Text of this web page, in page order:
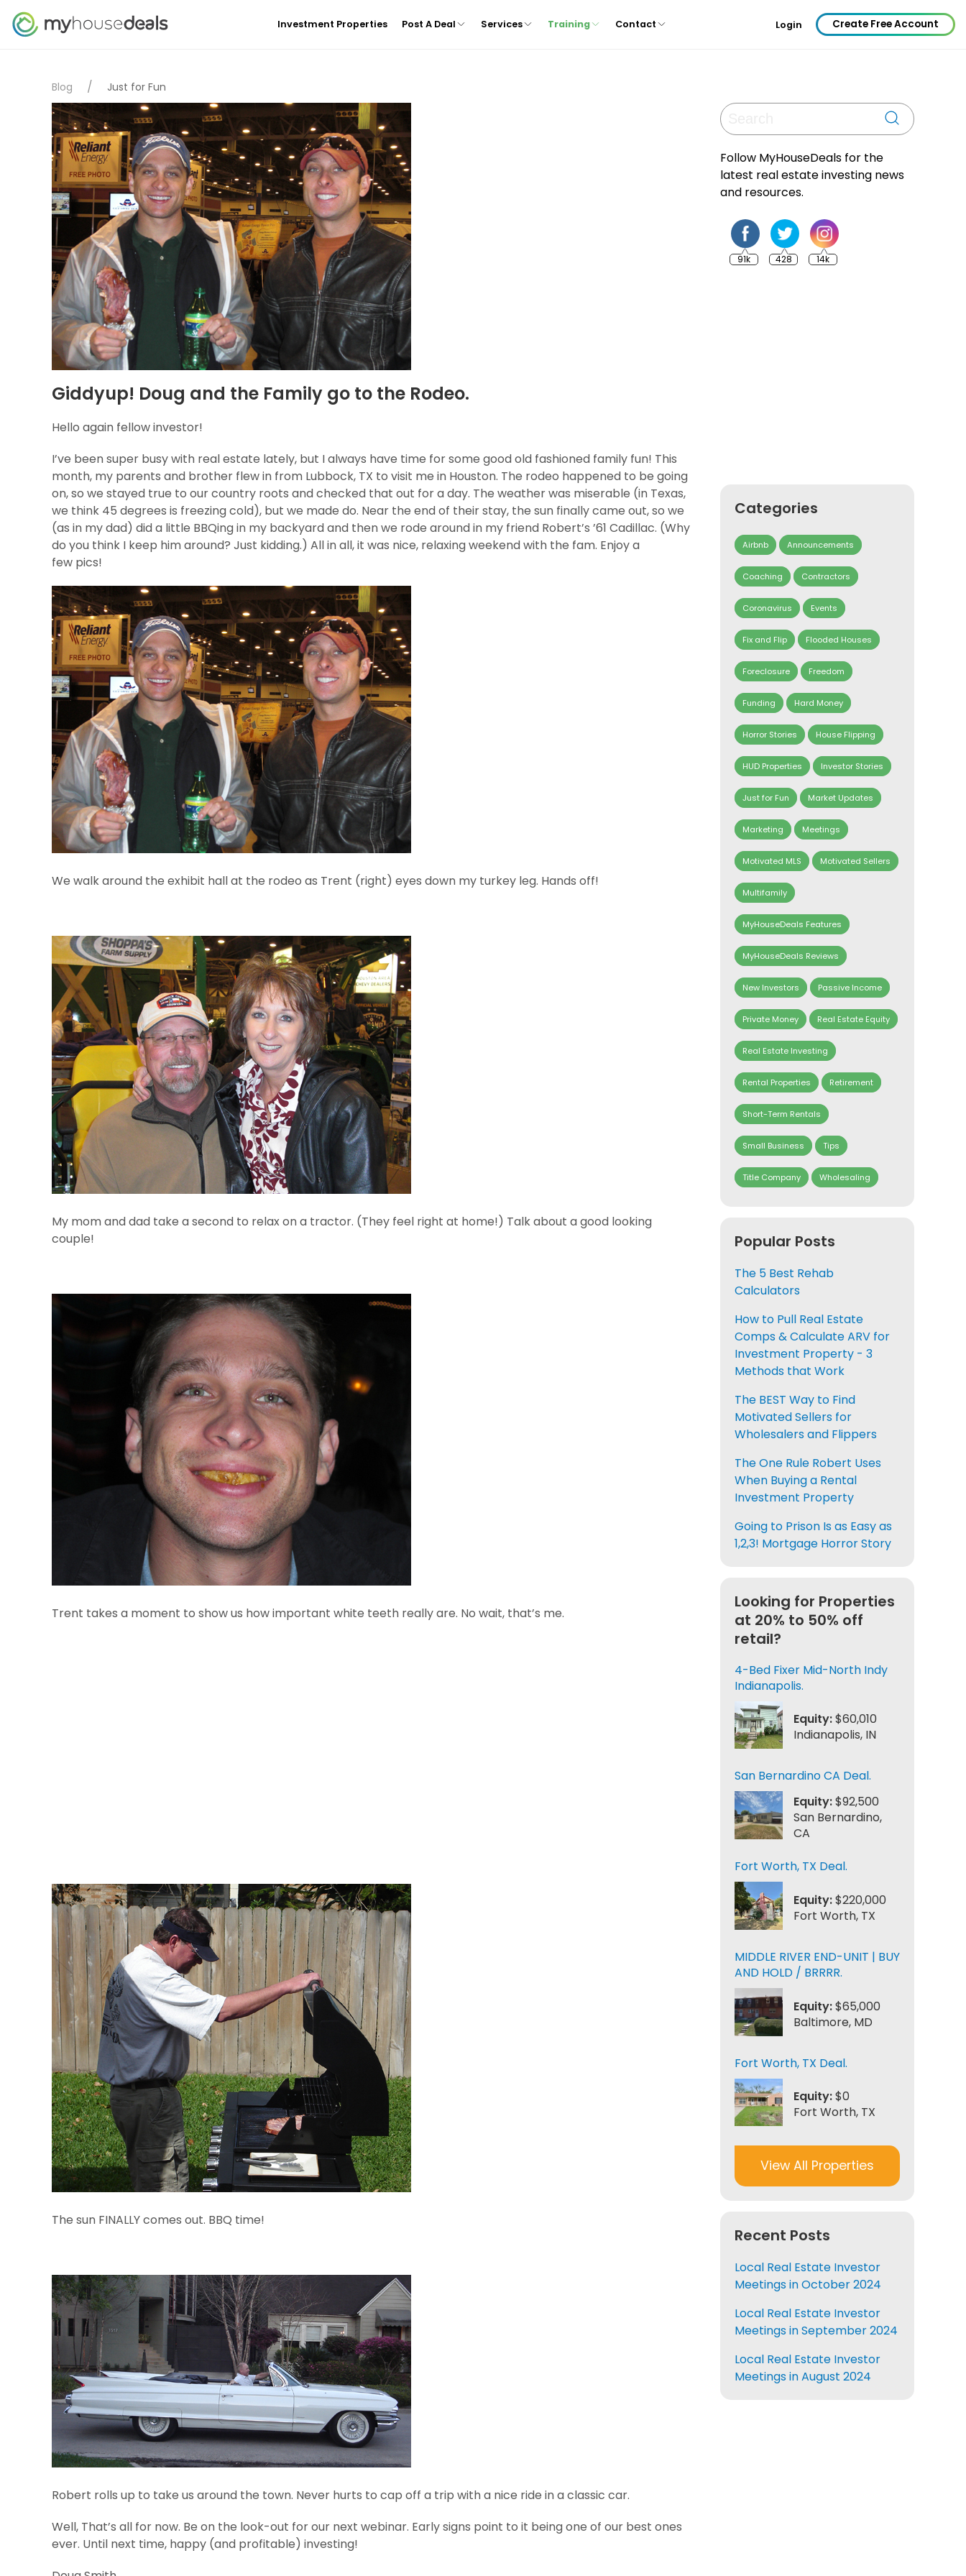
Investment Properties Post A Deal Services Training Contact Login Create Free Account
Blog Just for Fun
Giddyup! Doug and the Family go to the Rodeo.
Hello again fellow investor!
I’ve been super busy with real estate lately, but I always have time for some good old fashioned family fun! This
month, my parents and brother flew in from Lubbock, TX to visit me in Houston. The rodeo happened to be going
on, so we stayed true to our country roots and checked that out for a day. The weather was miserable (in Texas,
we think 45 degrees is freezing cold), but we made do. Near the end of their stay, the sun finally came out, so we
(as in my dad) did a little BBQing in my backyard and then we rode around in my friend Robert’s ’61 Cadillac. (Why
do you think I keep him around? Just kidding.) All in all, it was nice, relaxing weekend with the fam. Enjoy a
few pics!
We walk around the exhibit hall at the rodeo as Trent (right) eyes down my turkey leg. Hands off!
My mom and dad take a second to relax on a tractor. (They feel right at home!) Talk about a good looking
couple!
Trent takes a moment to show us how important white teeth really are. No wait, that’s me.
The sun FINALLY comes out. BBQ time!
Robert rolls up to take us around the town. Never hurts to cap off a trip with a nice ride in a classic car.
Well, That’s all for now. Be on the look-out for our next webinar. Early signs point to it being one of our best ones
ever. Until next time, happy (and profitable) investing!
Follow MyHouseDeals for the
latest real estate investing news
and resources.
91k 428 14k
Categories
Airbnb Announcements
Coaching Contractors
Coronavirus Events
Fix and Flip Flooded Houses
Foreclosure Freedom
Funding Hard Money
Horror Stories House Flipping
HUD Properties Investor Stories
Just for Fun Market Updates
Marketing Meetings
Motivated MLS Motivated Sellers
Multifamily
MyHouseDeals Features
MyHouseDeals Reviews
New Investors Passive Income
Private Money Real Estate Equity
Real Estate Investing
Rental Properties Retirement
Short-Term Rentals
Small Business Tips
Title Company Wholesaling
Popular Posts
The 5 Best Rehab
Calculators
How to Pull Real Estate
Comps & Calculate ARV for
Investment Property - 3
Methods that Work
The BEST Way to Find
Motivated Sellers for
Wholesalers and Flippers
The One Rule Robert Uses
When Buying a Rental
Investment Property
Going to Prison Is as Easy as
1,2,3! Mortgage Horror Story
Looking for Properties
at 20% to 50% off
retail?
4-Bed Fixer Mid-North Indy
Indianapolis.
Equity:$60,010
Indianapolis, IN
San Bernardino CA Deal.
Equity:$92,500
San Bernardino,
CA
Fort Worth, TX Deal.
Equity:$220,000
Fort Worth, TX
MIDDLE RIVER END-UNIT | BUY
AND HOLD / BRRRR.
Equity:$65,000
Baltimore, MD
Fort Worth, TX Deal.
Equity:$0
Fort Worth, TX
View All Properties
Recent Posts
Local Real Estate Investor
Meetings in October 2024
Local Real Estate Investor
Meetings in September 2024
Local Real Estate Investor
Meetings in August 2024